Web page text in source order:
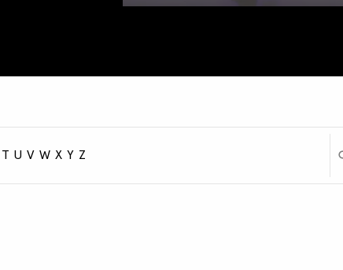
T U V W X Y Z